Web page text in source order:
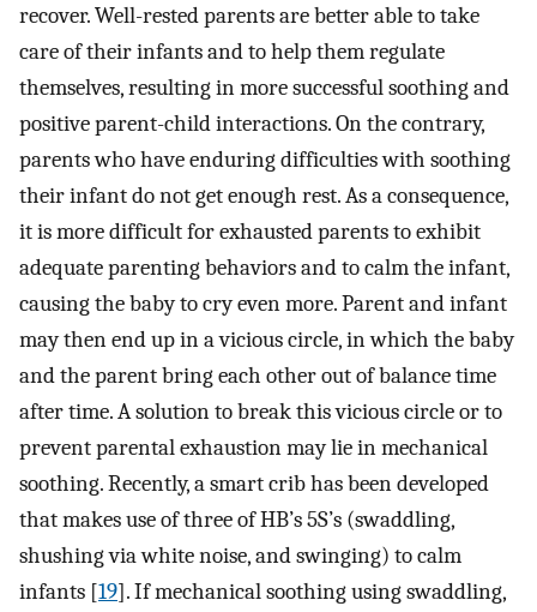
recover. Well-rested parents are better able to take
care of their infants and to help them regulate
themselves, resulting in more successful soothing and
positive parent-child interactions. On the contrary,
parents who have enduring difficulties with soothing
their infant do not get enough rest. As a consequence,
it is more difficult for exhausted parents to exhibit
adequate parenting behaviors and to calm the infant,
causing the baby to cry even more. Parent and infant
may then end up in a vicious circle, in which the baby
and the parent bring each other out of balance time
after time. A solution to break this vicious circle or to
prevent parental exhaustion may lie in mechanical
soothing. Recently, a smart crib has been developed
that makes use of three of HB’s 5S’s (swaddling,
shushing via white noise, and swinging) to calm
infants [19]. If mechanical soothing using swaddling,